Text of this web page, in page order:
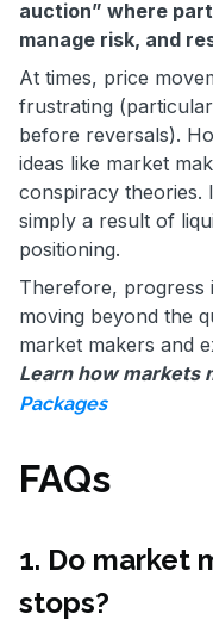
auction” where
manage risk, and
At times, price
frustrating
before reversals).
ideas like market
conspiracy theories.
simply a result of
positioning.
Therefore, progress
moving beyond the
market makers and
Learn how markets
Packages
FAQs
1. Do market
stops?